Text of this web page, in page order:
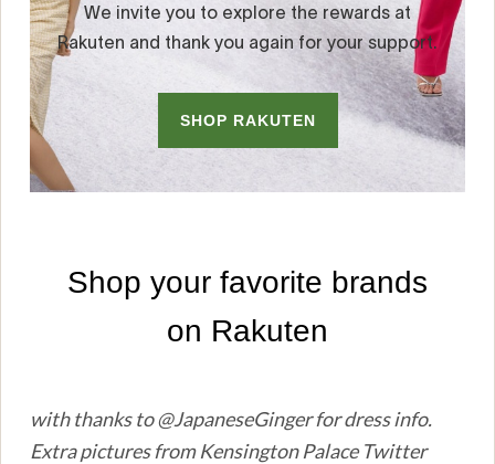
with thanks to @JapaneseGinger for dress info.
Extra pictures from Kensington Palace Twitter